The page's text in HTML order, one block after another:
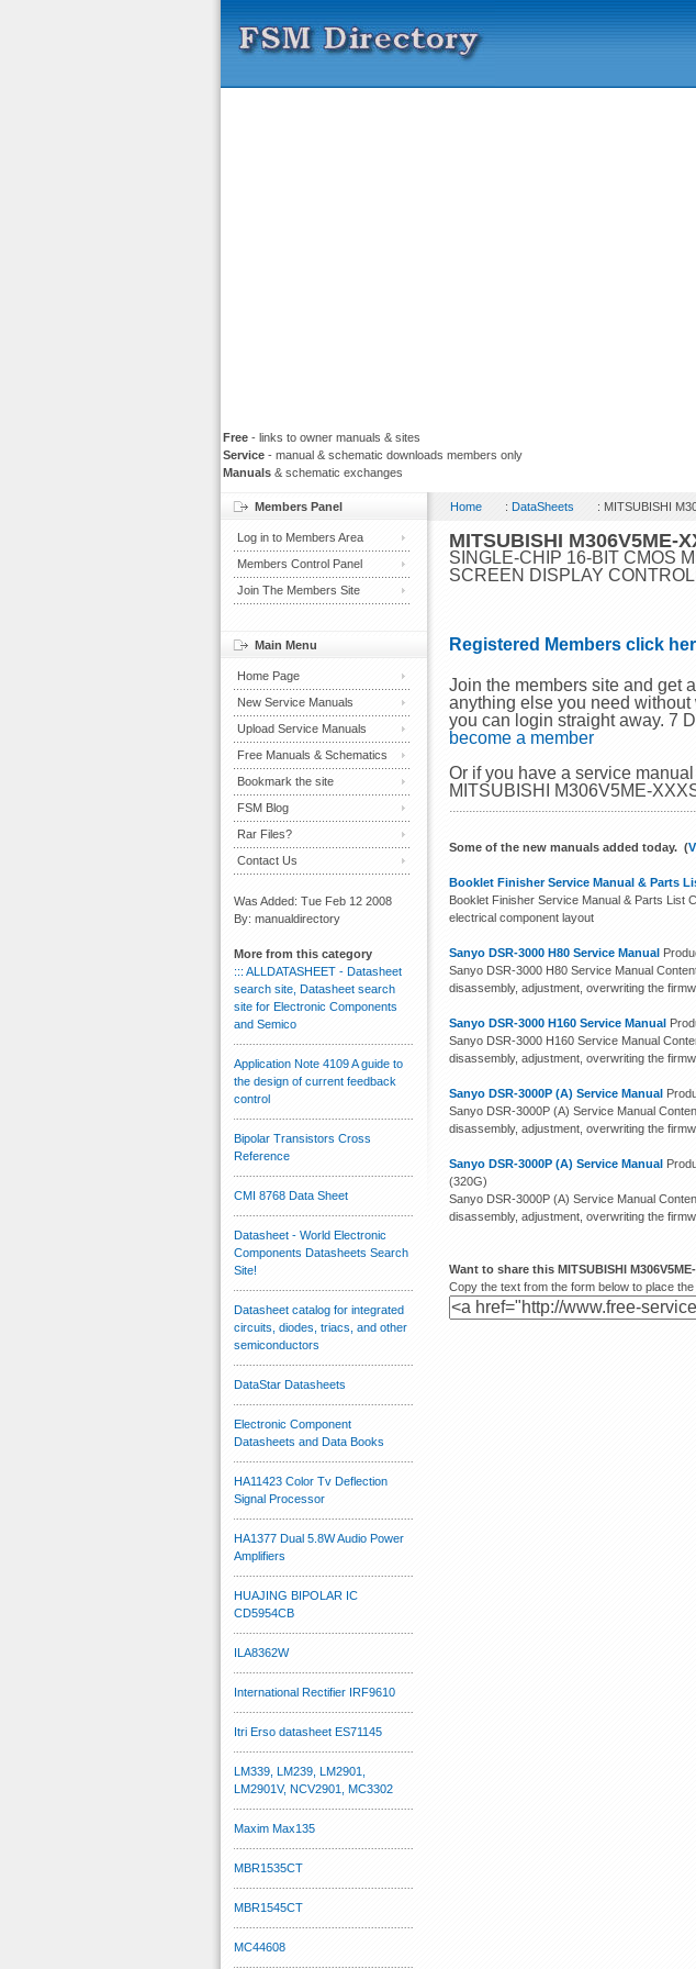
Free - links to owner manuals & sites
Service - manual & schematic downloads members only
Manuals & schematic exchanges
Home :DataSheets : MITSUBISHI
MITSUBISHI M306V5ME-
SINGLE-CHIP 16-BIT CMOS
SCREEN DISPLAY
Registered Members click
Join the members site and get
anything else you need
you can login straight away. 7
become a member
Or if you have a service
MITSUBISHI M306V5ME-
Some of the new manuals added today. (
Booklet Finisher Service Manual & Parts
Booklet Finisher Service Manual & Parts List
electrical component layout
Sanyo DSR-3000 H80 Service Manual
Sanyo DSR-3000 H80 Service Manual
disassembly, adjustment, overwriting the
Sanyo DSR-3000 H160 Service Manual
Sanyo DSR-3000 H160 Service Manual
disassembly, adjustment, overwriting the
Sanyo DSR-3000P (A) Service Manual
Sanyo DSR-3000P (A) Service Manual
disassembly, adjustment, overwriting the
Sanyo DSR-3000P (A) Service Manual
(320G)
Sanyo DSR-3000P (A) Service Manual
disassembly, adjustment, overwriting the
Want to share this MITSUBISHI
Copy the text from the form below to place
Members Panel
Log in to Members Area
Members Control Panel
Join The Members Site
Main Menu
Home Page
New Service Manuals
Upload Service Manuals
Free Manuals & Schematics
Bookmark the site
FSM Blog
Rar Files?
Contact Us
Was Added: Tue Feb 12 2008
By: manualdirectory
More from this category
::: ALLDATASHEET - Datasheet
search site, Datasheet search
site for Electronic Components
and Semico
Application Note 4109 A guide to
the design of current feedback
control
Bipolar Transistors Cross
Reference
CMI 8768 Data Sheet
Datasheet - World Electronic
Components Datasheets Search
Site!
Datasheet catalog for integrated
circuits, diodes, triacs, and other
semiconductors
DataStar Datasheets
Electronic Component
Datasheets and Data Books
HA11423 Color Tv Deflection
Signal Processor
HA1377 Dual 5.8W Audio Power
Amplifiers
HUAJING BIPOLAR IC
CD5954CB
ILA8362W
International Rectifier IRF9610
Itri Erso datasheet ES71145
LM339, LM239, LM2901,
LM2901V, NCV2901, MC3302
Maxim Max135
MBR1535CT
MBR1545CT
MC44608